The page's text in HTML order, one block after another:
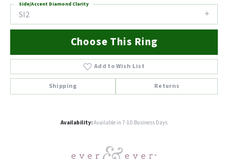
SI2
Side/Accent Diamond Clarity
Choose This Ring
Add to Wish List
Shipping Returns
Availability:Available in 7-10 Business Days